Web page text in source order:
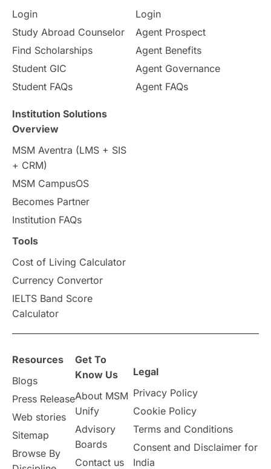
Internships & Employment
Pathway Programs
Country & Location Highlights
Travel & Leisure
Intakes in UK MBA
Press Release
Scholarships & Grants
Vacation Activities
Announcements & Updates
overseas education Study in Abu Dhabi
Study in Birmingham
Study in UK Internship Tips TOEFL
Working Part-Time
Student Visa Application Process
Login
Study Abroad Counselor
Find Scholarships
Student GIC
Student FAQs
Login
Agent Prospect
Agent Benefits
Agent Governance
Agent FAQs
Institution Solutions
Overview
MSM Aventra (LMS + SIS
+ CRM)
MSM CampusOS
Becomes Partner
Institution FAQs
Tools
Cost of Living Calculator
Currency Convertor
IELTS Band Score
Calculator
Resources
Blogs
Press Release
Web stories
Sitemap
Browse By
Get To
Know Us
About MSM
Unify
Advisory
Boards
Contact us
Legal
Privacy Policy
Cookie Policy
Terms and Conditions
Consent and Disclaimer for
India